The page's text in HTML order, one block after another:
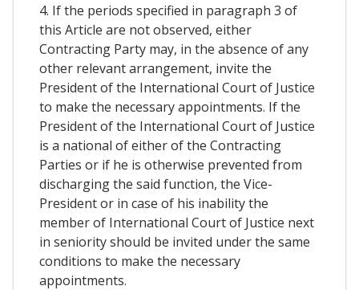
4. If the periods specified in paragraph 3 of
this Article are not observed, either
Contracting Party may, in the absence of any
other relevant arrangement, invite the
President of the International Court of Justice
to make the necessary appointments. If the
President of the International Court of Justice
is a national of either of the Contracting
Parties or if he is otherwise prevented from
discharging the said function, the Vice-
President or in case of his inability the
member of International Court of Justice next
in seniority should be invited under the same
conditions to make the necessary
appointments.